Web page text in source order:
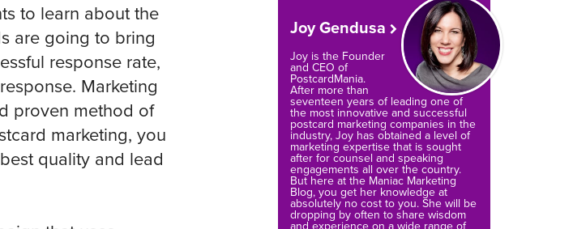
Search
Query
Joy Gendusa
Joy is the Founder
and CEO of
PostcardMania.
After more than
seventeen years of leading one of
the most innovative and successful
postcard marketing companies in the
industry, Joy has obtained a level of
marketing expertise that is sought
after for counsel and speaking
engagements all over the country.
But here at the Maniac Marketing
Blog, you get her knowledge at
absolutely no cost to you. She will be
dropping by often to share wisdom
and experience on a wide range of
to learn about the
are going to bring
response rate,
Marketing
proven method of
marketing, you
quality and lead